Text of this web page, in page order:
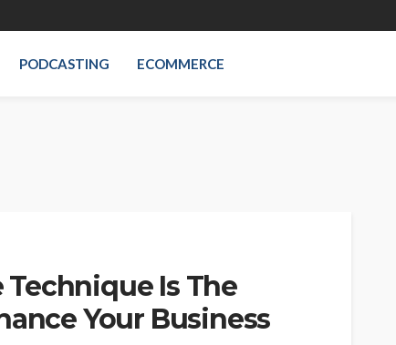
PODCASTING ECOMMERCE
Is The
Your Business